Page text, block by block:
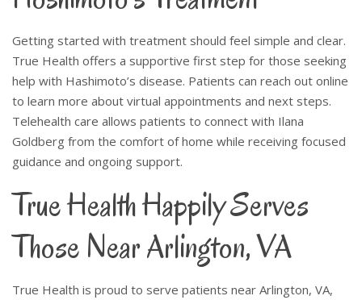
Getting started with treatment should feel simple and clear.
True Health offers a supportive first step for those seeking
help with Hashimoto’s disease. Patients can reach out online
to learn more about virtual appointments and next steps.
Telehealth care allows patients to connect with Ilana
Goldberg from the comfort of home while receiving focused
guidance and ongoing support.
True Health Happily Serves
Those Near Arlington, VA
True Health is proud to serve patients near Arlington, VA,